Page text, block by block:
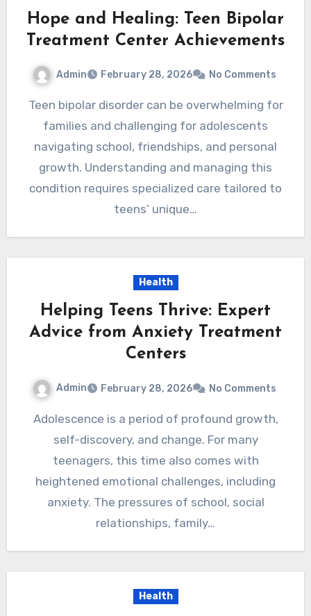
Hope and Healing: Teen Bipolar
Treatment Center Achievements
Admin February 28, 2026 No Comments
Teen bipolar disorder can be overwhelming for
families and challenging for adolescents
navigating school, friendships, and personal
growth. Understanding and managing this
condition requires specialized care tailored to
teens’ unique…
Health
Helping Teens Thrive: Expert
Advice from Anxiety Treatment
Centers
Admin February 28, 2026 No Comments
Adolescence is a period of profound growth,
self-discovery, and change. For many
teenagers, this time also comes with
heightened emotional challenges, including
anxiety. The pressures of school, social
relationships, family…
Health